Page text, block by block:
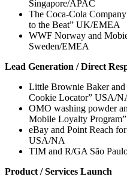
Singapore/APAC
The Coca-Cola
to the Beat” UK/EMEA
WWF Norway and
Sweden/EMEA
Lead Generation / Direct
Little Brownie Baker
Cookie Locator” USA/
OMO washing powder
Mobile Loyalty
eBay and Point Reach
USA/NA
TIM and R/GA São
Product / Services Launch